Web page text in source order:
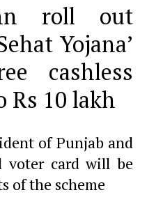
roll out
Yojana’
cashless
Rs 10 lakh
of Punjab and
voter card will be
of the scheme